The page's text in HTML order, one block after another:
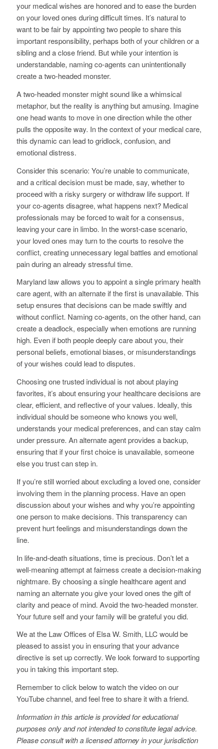
your medical wishes are honored and to ease the burden
on your loved ones during difficult times. It’s natural to
want to be fair by appointing two people to share this
important responsibility, perhaps both of your children or a
sibling and a close friend. But while your intention is
understandable, naming co-agents can unintentionally
create a two-headed monster.
A two-headed monster might sound like a whimsical
metaphor, but the reality is anything but amusing. Imagine
one head wants to move in one direction while the other
pulls the opposite way. In the context of your medical care,
this dynamic can lead to gridlock, confusion, and
emotional distress.
Consider this scenario: You’re unable to communicate,
and a critical decision must be made, say, whether to
proceed with a risky surgery or withdraw life support. If
your co-agents disagree, what happens next? Medical
professionals may be forced to wait for a consensus,
leaving your care in limbo. In the worst-case scenario,
your loved ones may turn to the courts to resolve the
conflict, creating unnecessary legal battles and emotional
pain during an already stressful time.
Maryland law allows you to appoint a single primary health
care agent, with an alternate if the first is unavailable. This
setup ensures that decisions can be made swiftly and
without conflict. Naming co-agents, on the other hand, can
create a deadlock, especially when emotions are running
high. Even if both people deeply care about you, their
personal beliefs, emotional biases, or misunderstandings
of your wishes could lead to disputes.
Choosing one trusted individual is not about playing
favorites, it’s about ensuring your healthcare decisions are
clear, efficient, and reflective of your values. Ideally, this
individual should be someone who knows you well,
understands your medical preferences, and can stay calm
under pressure. An alternate agent provides a backup,
ensuring that if your first choice is unavailable, someone
else you trust can step in.
If you’re still worried about excluding a loved one, consider
involving them in the planning process. Have an open
discussion about your wishes and why you’re appointing
one person to make decisions. This transparency can
prevent hurt feelings and misunderstandings down the
line.
In life-and-death situations, time is precious. Don’t let a
well-meaning attempt at fairness create a decision-making
nightmare. By choosing a single healthcare agent and
naming an alternate you give your loved ones the gift of
clarity and peace of mind. Avoid the two-headed monster.
Your future self and your family will be grateful you did.
We at the Law Offices of Elsa W. Smith, LLC would be
pleased to assist you in ensuring that your advance
directive is set up correctly. We look forward to supporting
you in taking this important step.
Remember to click below to watch the video on our
YouTube channel, and feel free to share it with a friend.
Information in this article is provided for educational
purposes only and not intended to constitute legal advice.
Please consult with a licensed attorney in your jurisdiction